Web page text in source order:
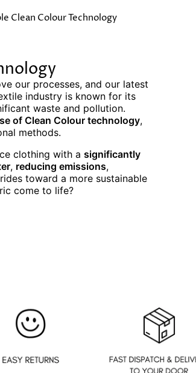
Clean Colour Technology
our processes, and our latest
industry is known for its
waste and pollution.
of Clean Colour technology,
methods.
clothing with a significantly
, reducing emissions,
toward a more sustainable
come to life?